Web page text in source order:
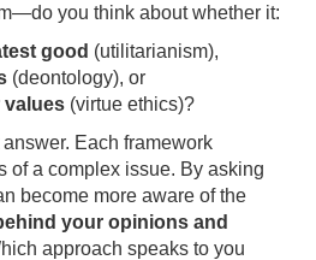
you think about whether it:
good (utilitarianism),
(deontology), or
values (virtue ethics)?
Each framework
of a complex issue. By asking
become more aware of the
your opinions and
approach speaks to you